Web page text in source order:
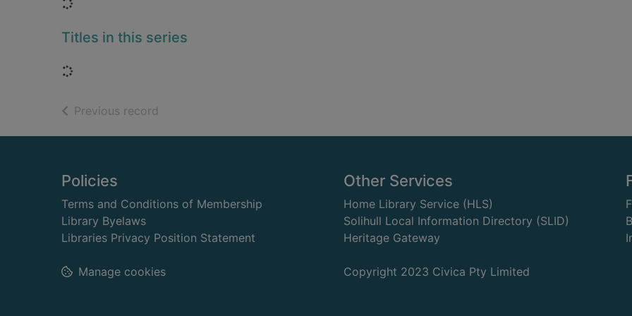
Loading...
Titles in this series
Loading...
Previous record
Footer
Policies
Terms and Conditions of Membership
Library Byelaws
Libraries Privacy Position Statement
Other Services
Home Library Service (HLS)
Solihull Local Information Directory (SLID)
Heritage Gateway
Copyright 2023 Civica Pty Limited
Manage cookies